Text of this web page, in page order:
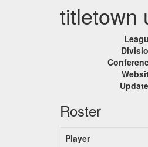
titletown
Roster
Player